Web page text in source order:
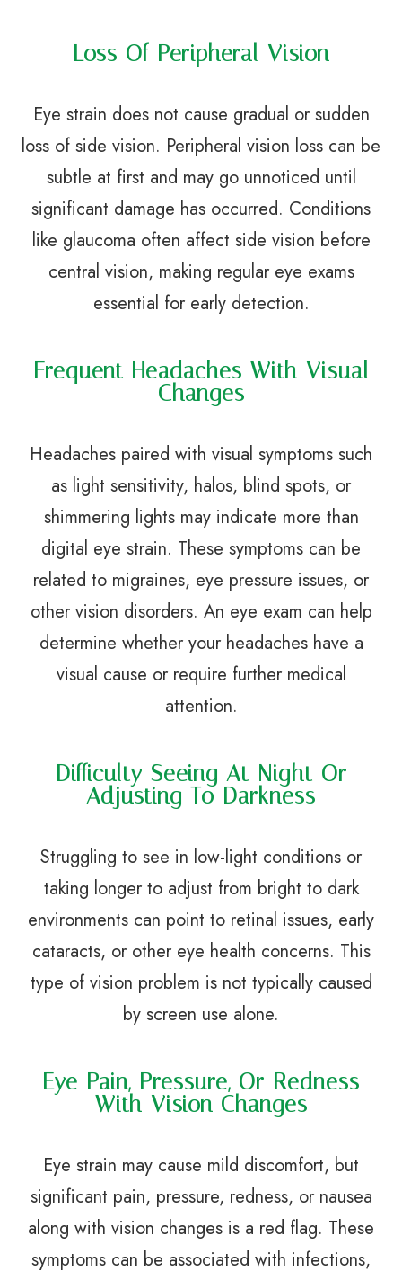
Loss Of Peripheral Vision
Eye strain does not cause gradual or sudden
loss of side vision. Peripheral vision loss can be
subtle at first and may go unnoticed until
significant damage has occurred. Conditions
like glaucoma often affect side vision before
central vision, making regular eye exams
essential for early detection.
Frequent Headaches With Visual
Changes
Headaches paired with visual symptoms such
as light sensitivity, halos, blind spots, or
shimmering lights may indicate more than
digital eye strain. These symptoms can be
related to migraines, eye pressure issues, or
other vision disorders. An eye exam can help
determine whether your headaches have a
visual cause or require further medical
attention.
Difficulty Seeing At Night Or
Adjusting To Darkness
Struggling to see in low-light conditions or
taking longer to adjust from bright to dark
environments can point to retinal issues, early
cataracts, or other eye health concerns. This
type of vision problem is not typically caused
by screen use alone.
Eye Pain, Pressure, Or Redness
With Vision Changes
Eye strain may cause mild discomfort, but
significant pain, pressure, redness, or nausea
along with vision changes is a red flag. These
symptoms can be associated with infections,